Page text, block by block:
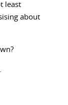
least
about